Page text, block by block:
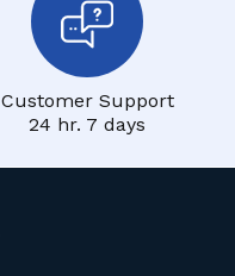
Customer Support
24 hr. 7 days